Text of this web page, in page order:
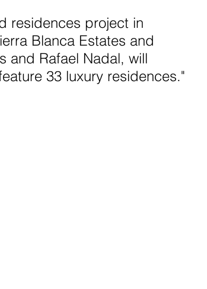
residences project in
Blanca Estates and
and Rafael Nadal, will
33 luxury residences."